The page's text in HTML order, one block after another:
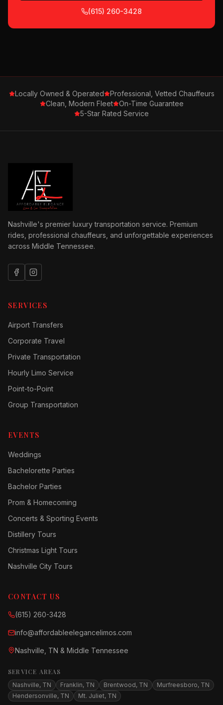
(615) 260-3428
Locally Owned & Operated
Professional, Vetted Chauffeurs
Clean, Modern Fleet
On-Time Guarantee
5-Star Rated Service
Nashville's premier luxury transportation service. Premium
rides, professional chauffeurs, and unforgettable experiences
across Middle Tennessee.
SERVICES
Airport Transfers
Corporate Travel
Private Transportation
Hourly Limo Service
Point-to-Point
Group Transportation
EVENTS
Weddings
Bachelorette Parties
Bachelor Parties
Prom & Homecoming
Concerts & Sporting Events
Distillery Tours
Christmas Light Tours
Nashville City Tours
CONTACT US
(615) 260-3428
info@affordableelegancelimos.com
Nashville, TN & Middle Tennessee
SERVICE AREAS
Nashville, TN Franklin, TN Brentwood, TN
Murfreesboro, TN
Hendersonville, TN
Mt. Juliet, TN